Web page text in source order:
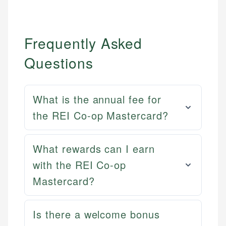
Financial Content Writer
Mat C.
Frequently Asked
Questions
What is the annual fee for
the REI Co-op Mastercard?
What rewards can I earn
with the REI Co-op
Mastercard?
Is there a welcome bonus